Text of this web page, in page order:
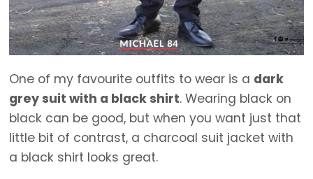
One of my favourite outfits to wear is a dark
grey suit with a black shirt. Wearing black on
black can be good, but when you want just that
little bit of contrast, a charcoal suit jacket with
a black shirt looks great.